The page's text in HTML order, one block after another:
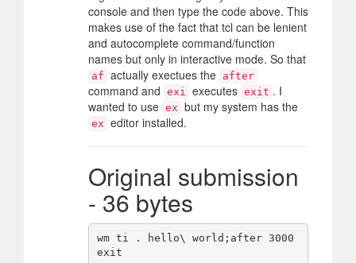
console and then type the code above. This
makes use of the fact that tcl can be lenient
and autocomplete command/function
names but only in interactive mode. So that
af actually exectues the after
command and exi executes exit . I
wanted to use ex but my system has the
ex editor installed.
Original submission
- 36 bytes
wm ti . hello\ world;after 3000